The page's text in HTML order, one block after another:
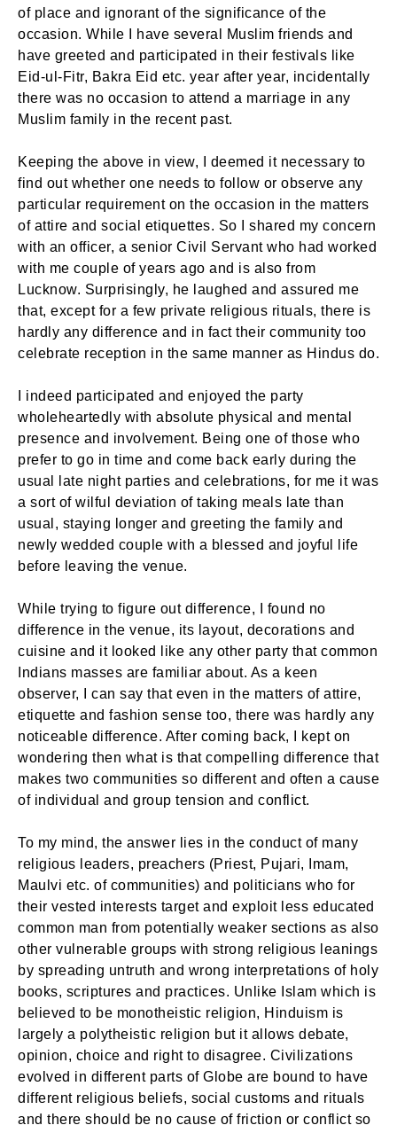
of place and ignorant of the significance of the
occasion. While I have several Muslim friends and
have greeted and participated in their festivals like
Eid-ul-Fitr, Bakra Eid etc. year after year, incidentally
there was no occasion to attend a marriage in any
Muslim family in the recent past.
Keeping the above in view, I deemed it necessary to
find out whether one needs to follow or observe any
particular requirement on the occasion in the matters
of attire and social etiquettes. So I shared my concern
with an officer, a senior Civil Servant who had worked
with me couple of years ago and is also from
Lucknow. Surprisingly, he laughed and assured me
that, except for a few private religious rituals, there is
hardly any difference and in fact their community too
celebrate reception in the same manner as Hindus do.
I indeed participated and enjoyed the party
wholeheartedly with absolute physical and mental
presence and involvement. Being one of those who
prefer to go in time and come back early during the
usual late night parties and celebrations, for me it was
a sort of wilful deviation of taking meals late than
usual, staying longer and greeting the family and
newly wedded couple with a blessed and joyful life
before leaving the venue.
While trying to figure out difference, I found no
difference in the venue, its layout, decorations and
cuisine and it looked like any other party that common
Indians masses are familiar about. As a keen
observer, I can say that even in the matters of attire,
etiquette and fashion sense too, there was hardly any
noticeable difference. After coming back, I kept on
wondering then what is that compelling difference that
makes two communities so different and often a cause
of individual and group tension and conflict.
To my mind, the answer lies in the conduct of many
religious leaders, preachers (Priest, Pujari, Imam,
Maulvi etc. of communities) and politicians who for
their vested interests target and exploit less educated
common man from potentially weaker sections as also
other vulnerable groups with strong religious leanings
by spreading untruth and wrong interpretations of holy
books, scriptures and practices. Unlike Islam which is
believed to be monotheistic religion, Hinduism is
largely a polytheistic religion but it allows debate,
opinion, choice and right to disagree. Civilizations
evolved in different parts of Globe are bound to have
different religious beliefs, social customs and rituals
and there should be no cause of friction or conflict so